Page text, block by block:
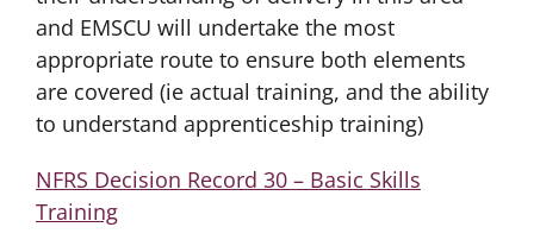
and EMSCU will undertake the most
appropriate route to ensure both elements
are covered (ie actual training, and the ability
to understand apprenticeship training)
NFRS Decision Record 30 – Basic Skills
Training